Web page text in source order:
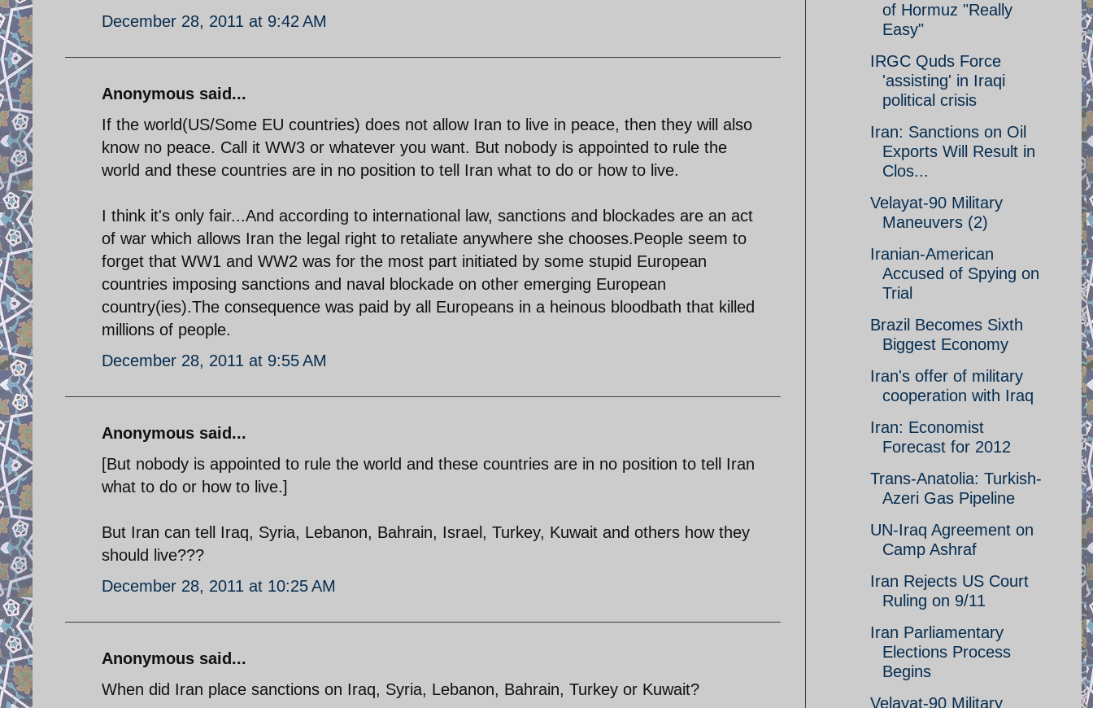
December 28, 2011 at 9:42 AM
Anonymous said...
If the world(US/Some EU countries) does not allow Iran to live in peace, then they will also
know no peace. Call it WW3 or whatever you want. But nobody is appointed to rule the
world and these countries are in no position to tell Iran what to do or how to live.
I think it's only fair...And according to international law, sanctions and blockades are an act
of war which allows Iran the legal right to retaliate anywhere she chooses.People seem to
forget that WW1 and WW2 was for the most part initiated by some stupid European
countries imposing sanctions and naval blockade on other emerging European
country(ies).The consequence was paid by all Europeans in a heinous bloodbath that killed
millions of people.
December 28, 2011 at 9:55 AM
Anonymous said...
[But nobody is appointed to rule the world and these countries are in no position to tell Iran
what to do or how to live.]
But Iran can tell Iraq, Syria, Lebanon, Bahrain, Israel, Turkey, Kuwait and others how they
should live???
December 28, 2011 at 10:25 AM
Anonymous said...
When did Iran place sanctions on Iraq, Syria, Lebanon, Bahrain, Turkey or Kuwait?
of Hormuz "Really
Easy"
IRGC Quds Force
'assisting' in Iraqi
political crisis
Iran: Sanctions on Oil
Exports Will Result in
Clos...
Velayat-90 Military
Maneuvers (2)
Iranian-American
Accused of Spying on
Trial
Brazil Becomes Sixth
Biggest Economy
Iran's offer of military
cooperation with Iraq
Iran: Economist
Forecast for 2012
Trans-Anatolia: Turkish-
Azeri Gas Pipeline
UN-Iraq Agreement on
Camp Ashraf
Iran Rejects US Court
Ruling on 9/11
Iran Parliamentary
Elections Process
Begins
Velayat-90 Military